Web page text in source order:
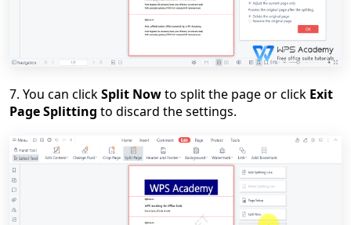
7. You can clickSplit Nowto split the page or click Exit
Page Splitting to discard the settings.